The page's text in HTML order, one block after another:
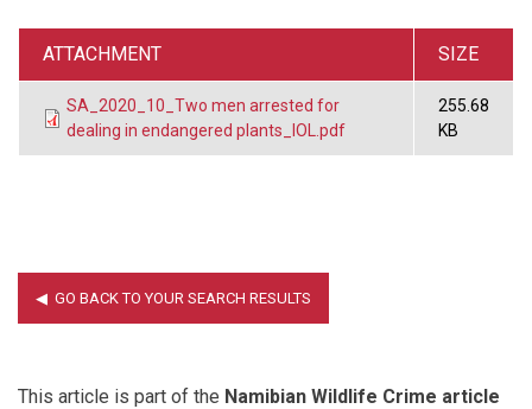
ATTACHMENT SIZE
SA_2020_10_Two men arrested for
dealing in endangered plants_IOL.pdf
255.68
KB
This article is part of the Namibian Wildlife Crime article